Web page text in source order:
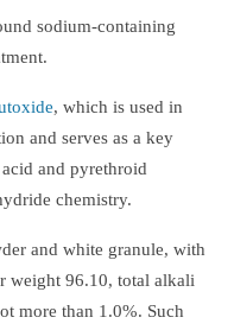
sodium-containing
, which is used in
and serves as a key
and pyrethroid
chemistry.
and white granule, with
weight 96.10, total alkali
more than 1.0%. Such